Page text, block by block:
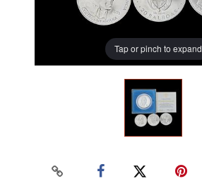
Tap or pinch to expand